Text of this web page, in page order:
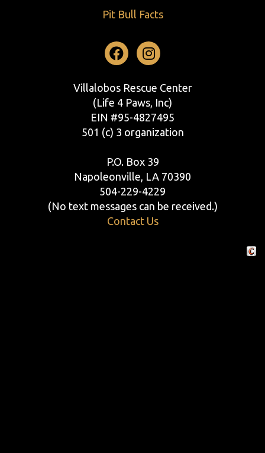
Pit Bull Facts
Facebook
Instagram
Villalobos Rescue Center
(Life 4 Paws, Inc)
EIN #95-4827495
501 (c) 3 organization
P.O. Box 39
Napoleonville, LA 70390
504-229-4229
(No text messages can be received.)
Contact Us